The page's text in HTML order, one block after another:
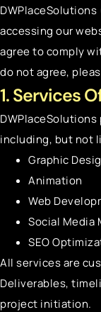
DWPlaceSolutions
accessing our
agree to comply
do not agree,
1. Services
including, but not
Graphic
Animation
Web
Social Media
SEO
All services are
Deliverables,
project initiation.